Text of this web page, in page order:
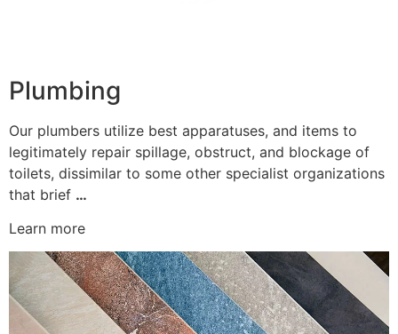
Plumbing
Our plumbers utilize best apparatuses, and items to
legitimately repair spillage, obstruct, and blockage of
toilets, dissimilar to some other specialist organizations
that brief …
Learn more